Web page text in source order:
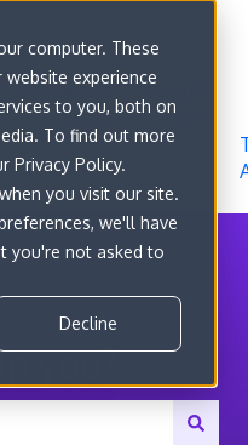
computer. These
experience
to you, both on
To find out more
Privacy Policy.
you visit our site.
we'll have
you're not asked to
Decline
Developer
Docs
About
you?